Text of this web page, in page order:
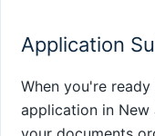
Application
When you're
application in New